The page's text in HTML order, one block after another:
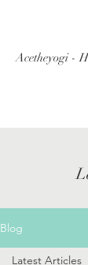
Acetheyogi -
Blog
Latest Articles